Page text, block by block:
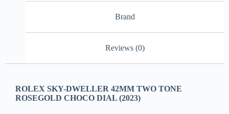
Brand
Reviews (0)
ROLEX SKY-DWELLER 42MM TWO TONE
ROSEGOLD CHOCO DIAL (2023)